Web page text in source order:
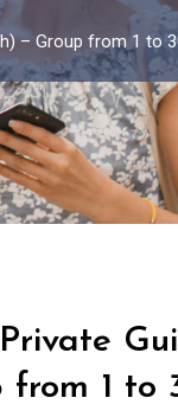
– Group from 1 to
from 1 to